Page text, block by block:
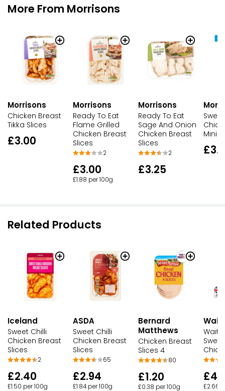
More From Morrisons
Morrisons
Chicken Breast
Tikka Slices
£3.00
Morrisons
Ready To Eat
Flame Grilled
Chicken Breast
Slices
2
£3.00
£1.88 per 100g
Morrisons
Ready To Eat
Sage And Onion
Chicken Breast
Slices
2
£3.25
Mini
Related Products
Iceland
Sweet Chilli
Chicken Breast
Slices
2
£2.40
£1.50 per 100g
ASDA
Sweet Chilli
Chicken Breast
Slices
65
£2.94
£1.84 per 100g
Bernard
Matthews
Chicken Breast
Slices 4
80
£1.20
£0.38 per 100g £2.66